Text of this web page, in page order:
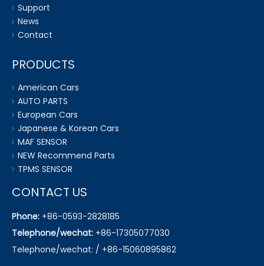
Support
News
Contact
PRODUCTS
American Cars
AUTO PARTS
European Cars
Japanese & Korean Cars
MAF SENSOR
NEW Recommend Parts
TPMS SENSOR
CONTACT US
Phone: +86-0593-2828185
Telephone/wechat: +86-17305077030
Telephone/wechat: / +86-15060895862